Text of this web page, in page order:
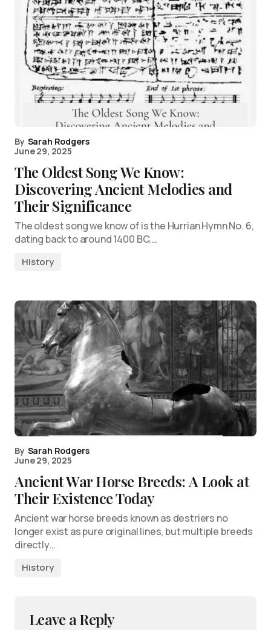
By Sarah Rodgers
June 29, 2025
The Oldest Song We Know:
Discovering Ancient Melodies and
Their Significance
The oldest song we know of is the Hurrian Hymn No. 6,
dating back to around 1400 BC.…
History
By Sarah Rodgers
June 29, 2025
Ancient War Horse Breeds: A Look at
Their Existence Today
Ancient war horse breeds known as destriers no
longer exist as pure original lines, but multiple breeds
directly…
History
Leave a Reply